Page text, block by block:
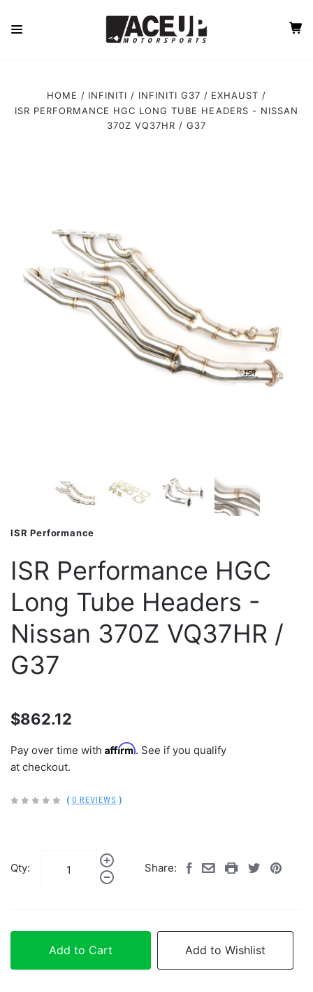
HOME INFINITI INFINITI G37
EXHAUST
ISR PERFORMANCE HGC LONG TUBE HEADERS - NISSAN
370Z VQ37HR / G37
ISR Performance
ISR Performance HGC
Long Tube Headers -
Nissan 370Z VQ37HR /
G37
$862.12
Pay over time with Affirm. See if you qualify
at checkout.
( 0 REVIEWS )
Qty: Share:
Add to Cart Add to Wishlist